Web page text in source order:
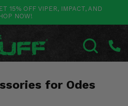
15% OFF VIPER, IMPACT, AND
NOW!
for Odes
Go Back
Go Back
Go Back
Go Back
Go Back
Go Back
Go Back